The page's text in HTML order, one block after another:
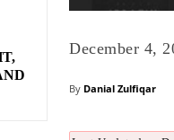
December 4,
By Danial Zulfiqar